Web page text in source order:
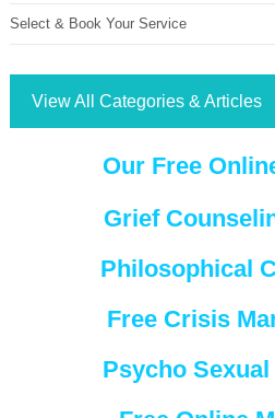
Select & Book Your Service
View All Categories & Articles
Our Free
Grief
Philosophical
Free Crisis
Psycho